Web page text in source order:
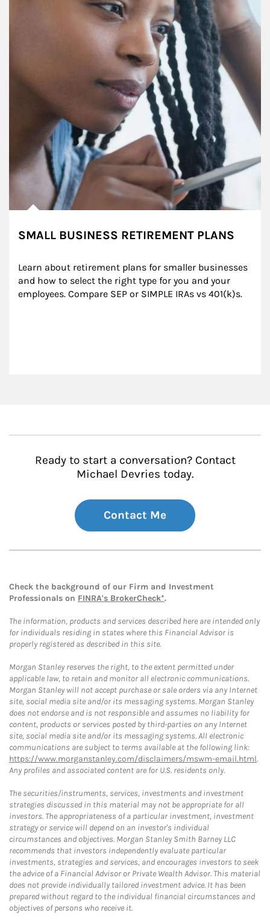
SMALL BUSINESS RETIREMENT PLANS
Learn about retirement plans for smaller businesses
and how to select the right type for you and your
employees. Compare SEP or SIMPLE IRAs vs 401(k)s.
Ready to start a conversation? Contact
Michael Devries today.
Contact Me
Check the background of our Firm and Investment
Professionals on FINRA's BrokerCheck*.
The information, products and services described here are intended only
for individuals residing in states where this Financial Advisor is
properly registered as described in this site.
Morgan Stanley reserves the right, to the extent permitted under
applicable law, to retain and monitor all electronic communications.
Morgan Stanley will not accept purchase or sale orders via any Internet
site, social media site and/or its messaging systems. Morgan Stanley
does not endorse and is not responsible and assumes no liability for
content, products or services posted by third-parties on any Internet
site, social media site and/or its messaging systems. All electronic
communications are subject to terms available at the following link:
https://www.morganstanley.com/disclaimers/mswm-email.html.
Any profiles and associated content are for U.S. residents only.
The securities/instruments, services, investments and investment
strategies discussed in this material may not be appropriate for all
investors. The appropriateness of a particular investment, investment
strategy or service will depend on an investor's individual
circumstances and objectives. Morgan Stanley Smith Barney LLC
recommends that investors independently evaluate particular
investments, strategies and services, and encourages investors to seek
the advice of a Financial Advisor or Private Wealth Advisor. This material
does not provide individually tailored investment advice. It has been
prepared without regard to the individual financial circumstances and
objectives of persons who receive it.